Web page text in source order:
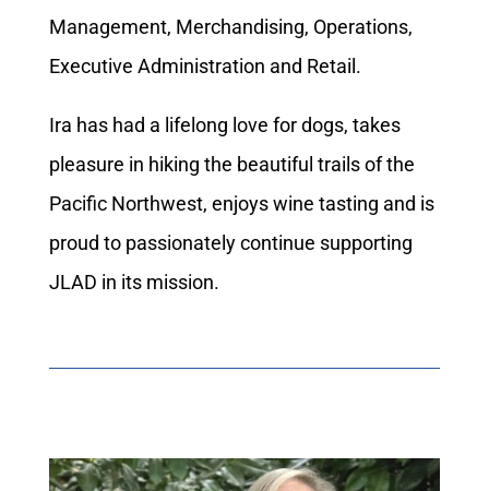
Management, Merchandising, Operations,
Executive Administration and Retail.
Ira has had a lifelong love for dogs, takes
pleasure in hiking the beautiful trails of the
Pacific Northwest, enjoys wine tasting and is
proud to passionately continue supporting
JLAD in its mission.